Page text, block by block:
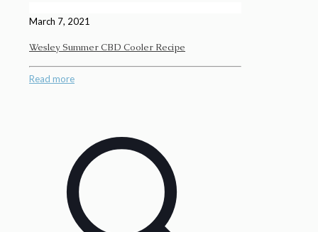
March 7, 2021
Wesley Summer CBD Cooler Recipe
Read more